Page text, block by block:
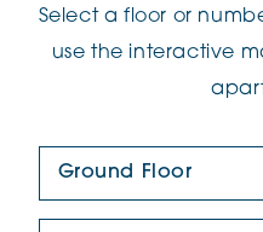
Select a floor or
use the interactive